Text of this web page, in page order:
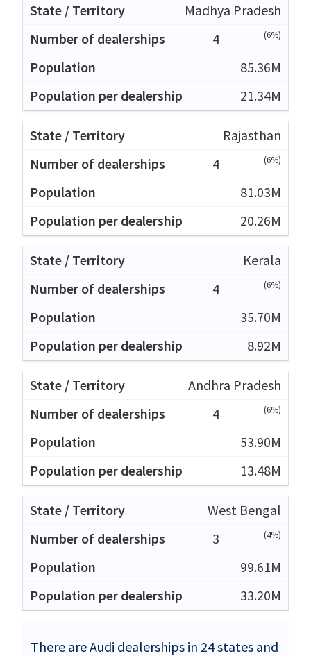
Madhya Pradesh
4
(6%)
85.36M
21.34M
Rajasthan
4
(6%)
81.03M
20.26M
Kerala
4
(6%)
35.70M
8.92M
Andhra Pradesh
4
(6%)
53.90M
13.48M
West Bengal
3
(4%)
99.61M
33.20M
There are Audi dealerships in 24 states and